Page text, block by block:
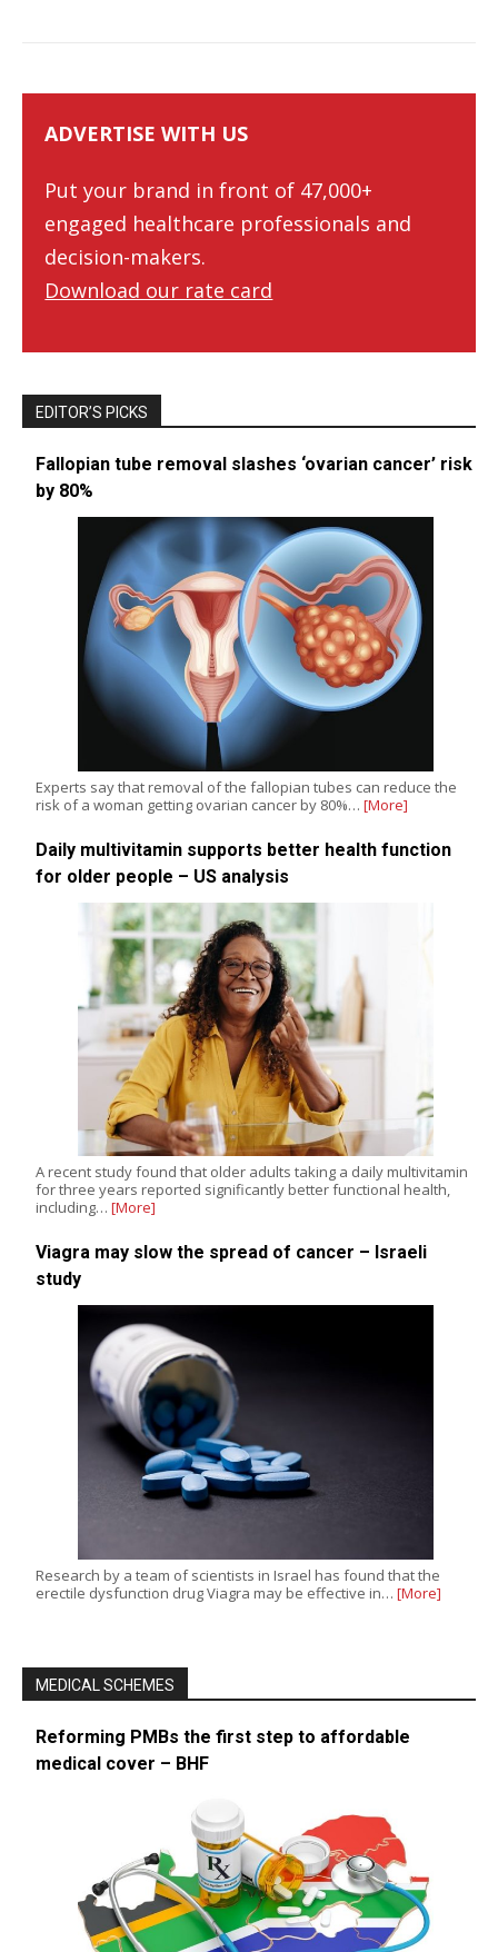
ADVERTISE WITH US
Put your brand in front of 47,000+
engaged healthcare professionals and
decision-makers.
Download our rate card
EDITOR’S PICKS
Fallopian tube removal slashes ‘ovarian cancer’ risk
by 80%
Experts say that removal of the fallopian tubes can reduce the
risk of a woman getting ovarian cancer by 80%… [More]
Daily multivitamin supports better health function
for older people – US analysis
A recent study found that older adults taking a daily multivitamin
for three years reported significantly better functional health,
including… [More]
Viagra may slow the spread of cancer – Israeli
study
Research by a team of scientists in Israel has found that the
erectile dysfunction drug Viagra may be effective in… [More]
MEDICAL SCHEMES
Reforming PMBs the first step to affordable
medical cover – BHF